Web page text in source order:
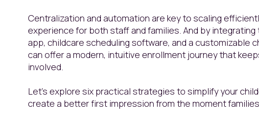
Centralization and automation are key to scaling
experience for both staff and families. And by
app, childcare scheduling software, and a customizable
can offer a modern, intuitive enrollment journey that
involved.
Let’s explore six practical strategies to simplify your
create a better first impression from the moment families